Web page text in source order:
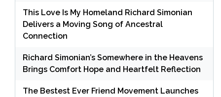
This Love Is My Homeland Richard Simonian
Delivers a Moving Song of Ancestral
Connection
Richard Simonian’s Somewhere in the Heavens
Brings Comfort Hope and Heartfelt Reflection
The Bestest Ever Friend Movement Launches